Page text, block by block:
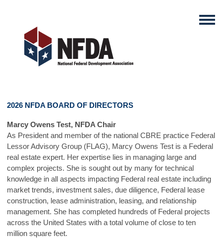
2026 NFDA BOARD OF DIRECTORS
Marcy Owens Test, NFDA Chair
As President and member of the national CBRE practice Federal
Lessor Advisory Group (FLAG), Marcy Owens Test is a Federal
real estate expert. Her expertise lies in managing large and
complex projects. She is sought out by many for technical
knowledge in all aspects impacting Federal real estate including
market trends, investment sales, due diligence, Federal lease
construction, lease administration, leasing, and relationship
management. She has completed hundreds of Federal projects
across the United States with a total volume of close to ten
million square feet.